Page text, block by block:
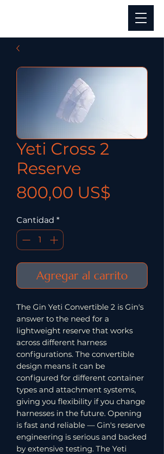
Yeti Cross 2
Reserve
800,00 US$
Cantidad *
Agregar al carrito
The Gin Yeti Convertible 2 is Gin's
answer to the need for a
lightweight reserve that works
across different harness
configurations. The convertible
design means it can be
configured for different container
types and attachment systems,
giving you flexibility if you change
harnesses in the future. Opening
is fast and reliable — Gin's reserve
engineering is serious and backed
by extensive testing. The Yeti